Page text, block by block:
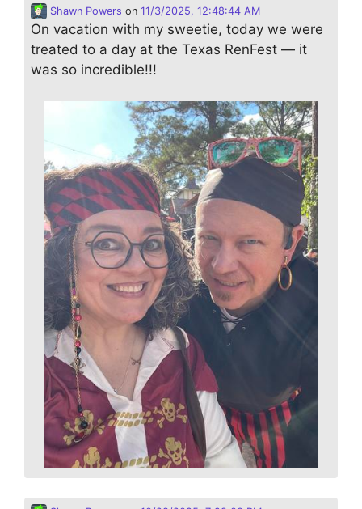
Shawn Powers on 11/3/2025, 12:48:44 AM
On vacation with my sweetie, today we were
treated to a day at the Texas RenFest — it
was so incredible!!!